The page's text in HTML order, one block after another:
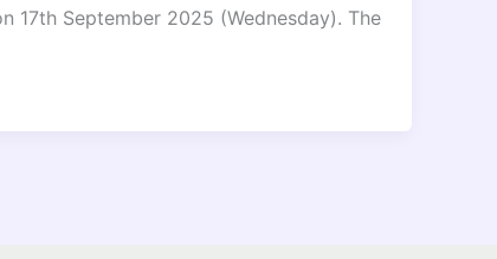
17th September 2025 (Wednesday). The